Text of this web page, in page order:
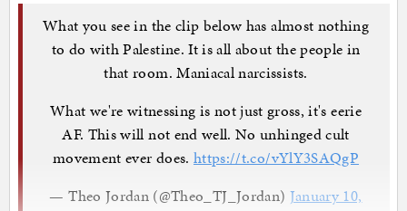
What you see in the clip below has almost nothing
to do with Palestine. It is all about the people in
that room. Maniacal narcissists.
What we're witnessing is not just gross, it's eerie
AF. This will not end well. No unhinged cult
movement ever does. https://t.co/vYlY3SAQgP
— Theo Jordan (@Theo_TJ_Jordan) January 10,